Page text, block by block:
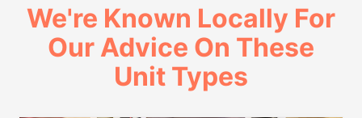
We're Known Locally For
Our Advice On These
Unit Types